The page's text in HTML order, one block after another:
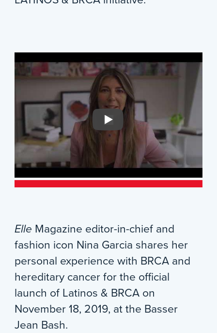
Elle Magazine editor-in-chief and
fashion icon Nina Garcia shares her
personal experience with BRCA and
hereditary cancer for the official
launch of Latinos & BRCA on
November 18, 2019, at the Basser
Jean Bash.